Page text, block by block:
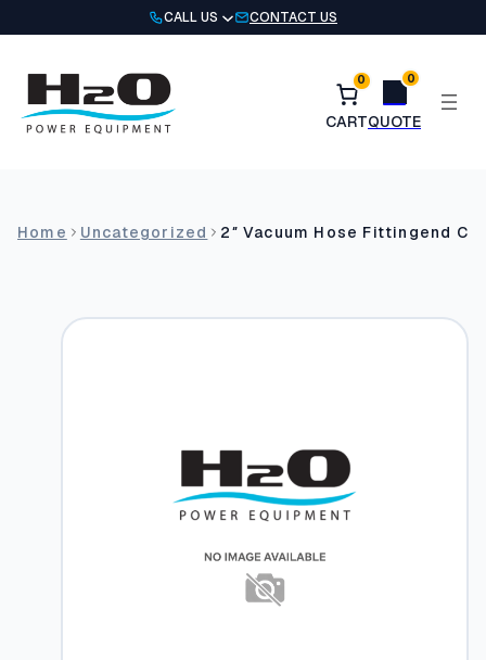
to
CALL US CONTACT US
0 0
Home Uncategorized 2″ Vacuum Hose Fittingend